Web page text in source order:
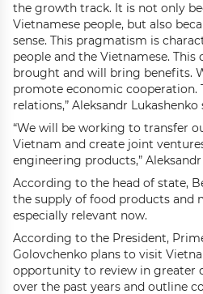
the growth track. It is not only
Vietnamese people, but also
sense. This pragmatism is
people and the Vietnamese. This
brought and will bring benefits.
promote economic cooperation.
relations,” Aleksandr Lukashenko
“We will be working to transfer
Vietnam and create joint
engineering products,”
According to the head of state,
the supply of food products and
especially relevant now.
According to the President,
Golovchenko plans to visit
opportunity to review in greater
over the past years and outline